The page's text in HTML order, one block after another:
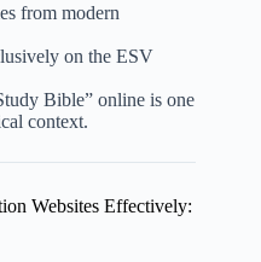
from modern
on the ESV
Bible” online is one
context.
Websites Effectively: